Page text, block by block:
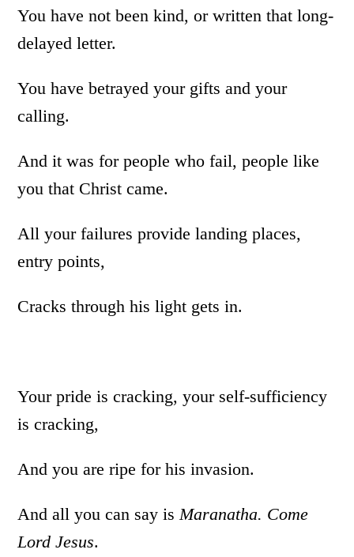
You have not been kind, or written that long-
delayed letter.
You have betrayed your gifts and your
calling.
And it was for people who fail, people like
you that Christ came.
All your failures provide landing places,
entry points,
Cracks through his light gets in.
Your pride is cracking, your self-sufficiency
is cracking,
And you are ripe for his invasion.
And all you can say isMaranatha. Come
Lord Jesus.